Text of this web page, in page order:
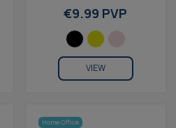
€9.99 PVP
VIEW
Home Office